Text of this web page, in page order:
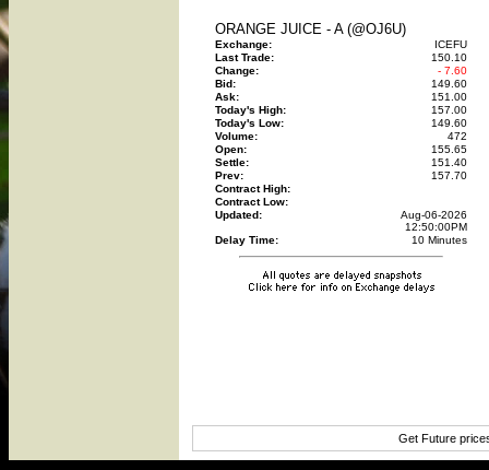
ORANGE JUICE - A (@OJ6U)
Exchange:
ICEFU
Last Trade:
150.10
Change:
- 7.60
Bid:
149.60
Ask:
151.00
Today's High:
157.00
Today's Low:
149.60
Volume:
472
Open:
155.65
Settle:
151.40
Prev:
157.70
Contract High:
Contract Low:
Updated:
Aug-06-2026
12:50:00PM
Delay Time:
10 Minutes
Get Future